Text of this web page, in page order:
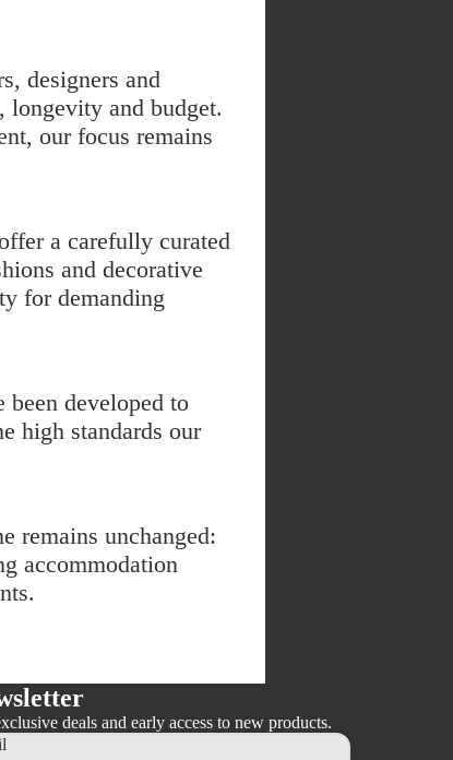
designers and
longevity and budget.
our focus remains
a carefully curated
and decorative
for demanding
been developed to
high standards our
remains unchanged:
accommodation
deals and early access to new products.